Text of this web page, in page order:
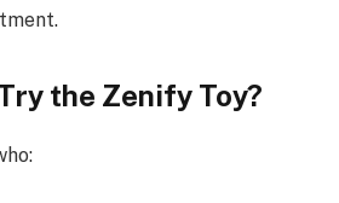
the Zenify Toy?